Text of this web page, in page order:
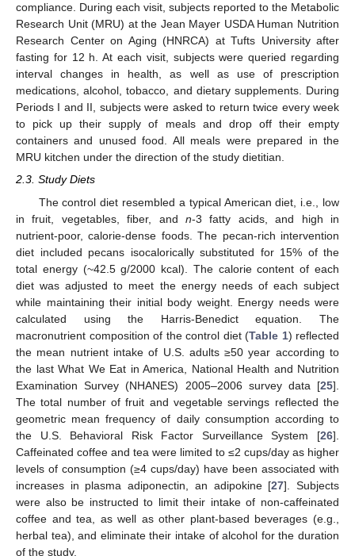
compliance. During each visit, subjects reported to the Metabolic
Research Unit (MRU) at the Jean Mayer USDA Human Nutrition
Research Center on Aging (HNRCA) at Tufts University after
fasting for 12 h. At each visit, subjects were queried regarding
interval changes in health, as well as use of prescription
medications, alcohol, tobacco, and dietary supplements. During
Periods I and II, subjects were asked to return twice every week
to pick up their supply of meals and drop off their empty
containers and unused food. All meals were prepared in the
MRU kitchen under the direction of the study dietitian.
2.3. Study Diets
The control diet resembled a typical American diet, i.e., low
in fruit, vegetables, fiber, and n-3 fatty acids, and high in
nutrient-poor, calorie-dense foods. The pecan-rich intervention
diet included pecans isocalorically substituted for 15% of the
total energy (~42.5 g/2000 kcal). The calorie content of each
diet was adjusted to meet the energy needs of each subject
while maintaining their initial body weight. Energy needs were
calculated using the Harris-Benedict equation. The
macronutrient composition of the control diet (Table 1) reflected
the mean nutrient intake of U.S. adults ≥50 year according to
the last What We Eat in America, National Health and Nutrition
Examination Survey (NHANES) 2005–2006 survey data [25].
The total number of fruit and vegetable servings reflected the
geometric mean frequency of daily consumption according to
the U.S. Behavioral Risk Factor Surveillance System [26].
Caffeinated coffee and tea were limited to ≤2 cups/day as higher
levels of consumption (≥4 cups/day) have been associated with
increases in plasma adiponectin, an adipokine [27]. Subjects
were also be instructed to limit their intake of non-caffeinated
coffee and tea, as well as other plant-based beverages (e.g.,
herbal tea), and eliminate their intake of alcohol for the duration
of the study.